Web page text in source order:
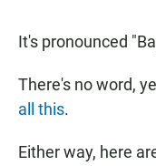
It's pronounced
There's no word,
all this.
Either way, here